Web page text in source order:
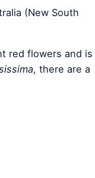
(New South
red flowers and is
, there are a